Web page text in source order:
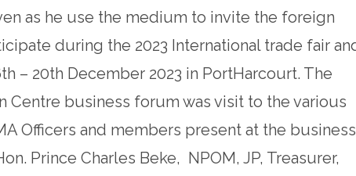
as he use the medium to invite the foreign
during the 2023 International trade fair
– 20th December 2023 in PortHarcourt. The
business forum was visit to the various
Officers and members present at the business
Prince Charles Beke, NPOM, JP, Treasurer,